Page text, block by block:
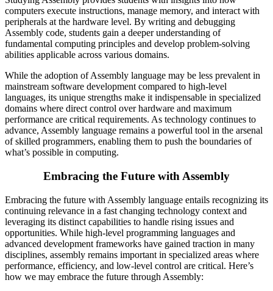
computers execute instructions, manage memory, and interact with
peripherals at the hardware level. By writing and debugging
Assembly code, students gain a deeper understanding of
fundamental computing principles and develop problem-solving
abilities applicable across various domains.
While the adoption of Assembly language may be less prevalent in
mainstream software development compared to high-level
languages, its unique strengths make it indispensable in specialized
domains where direct control over hardware and maximum
performance are critical requirements. As technology continues to
advance, Assembly language remains a powerful tool in the arsenal
of skilled programmers, enabling them to push the boundaries of
what’s possible in computing.
Embracing the Future with Assembly
Embracing the future with Assembly language entails recognizing its
continuing relevance in a fast changing technology context and
leveraging its distinct capabilities to handle rising issues and
opportunities. While high-level programming languages and
advanced development frameworks have gained traction in many
disciplines, assembly remains important in specialized areas where
performance, efficiency, and low-level control are critical. Here’s
how we may embrace the future through Assembly: